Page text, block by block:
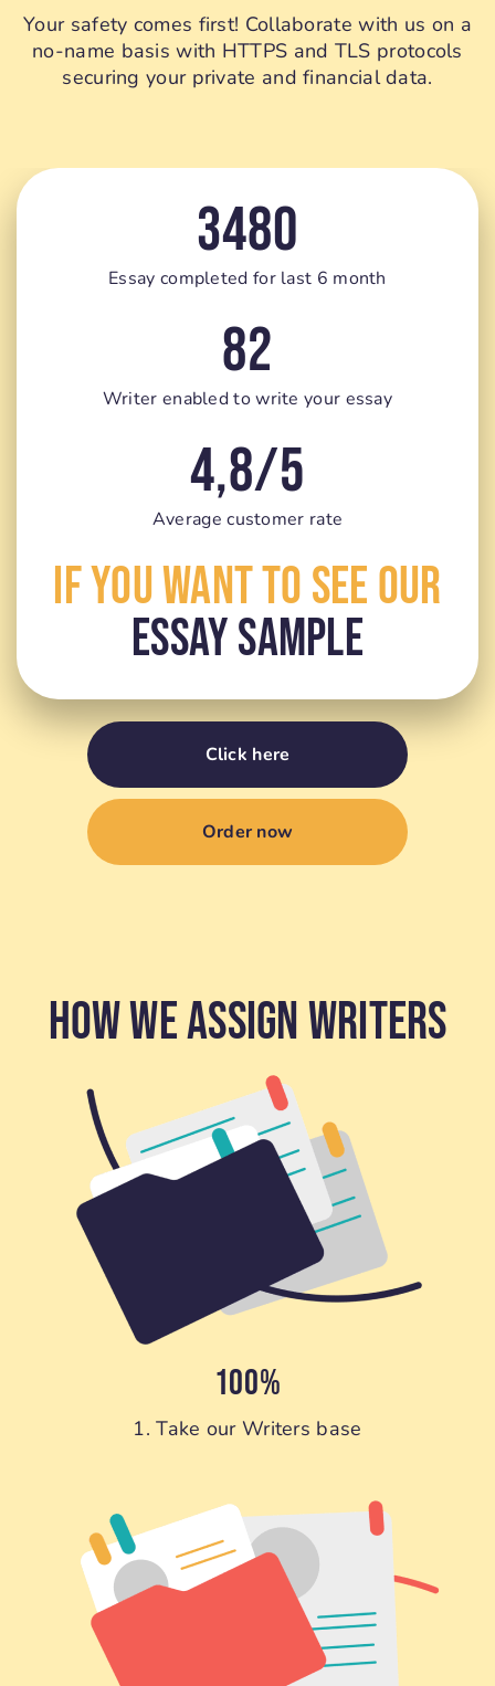
Your safety comes first! Collaborate with us on a
no-name basis with HTTPS and TLS protocols
securing your private and financial data.
3480
Essay completed for last 6 month
82
Writer enabled to write your essay
4,8/5
Average customer rate
If You Want To See Our
Essay Sample
Click here
Order now
How We Assign Writers
100%
1. Take our Writers base